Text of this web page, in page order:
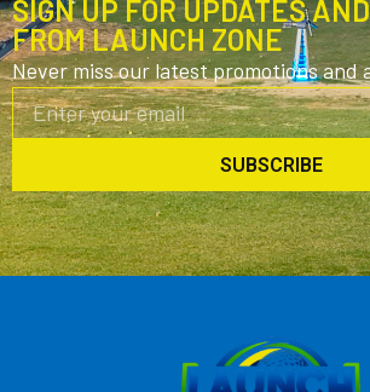
SIGN UP FOR UPDATES
FROM LAUNCH ZONE
Never miss our latest promotions and
SUBSCRIBE